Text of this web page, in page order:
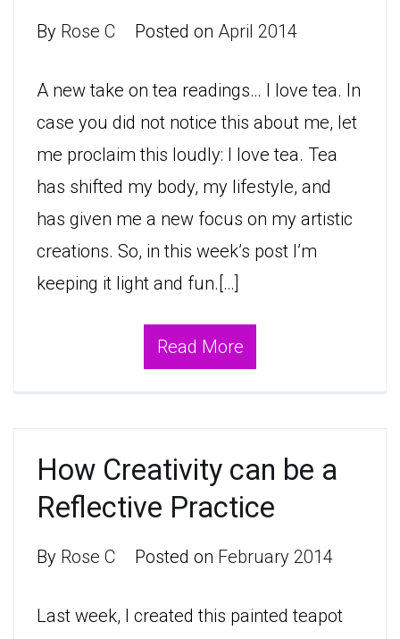
By Rose C Posted on April 2014
A new take on tea readings… I love tea. In
case you did not notice this about me, let
me proclaim this loudly: I love tea. Tea
has shifted my body, my lifestyle, and
has given me a new focus on my artistic
creations. So, in this week’s post I’m
keeping it light and fun.[…]
Read More
How Creativity can be a
Reflective Practice
By Rose C Posted on February 2014
Last week, I created this painted teapot